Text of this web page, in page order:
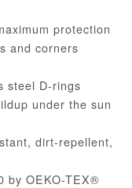
protection
and corners
steel D-rings
under the sun
dirt-repellent,
by OEKO-TEX®